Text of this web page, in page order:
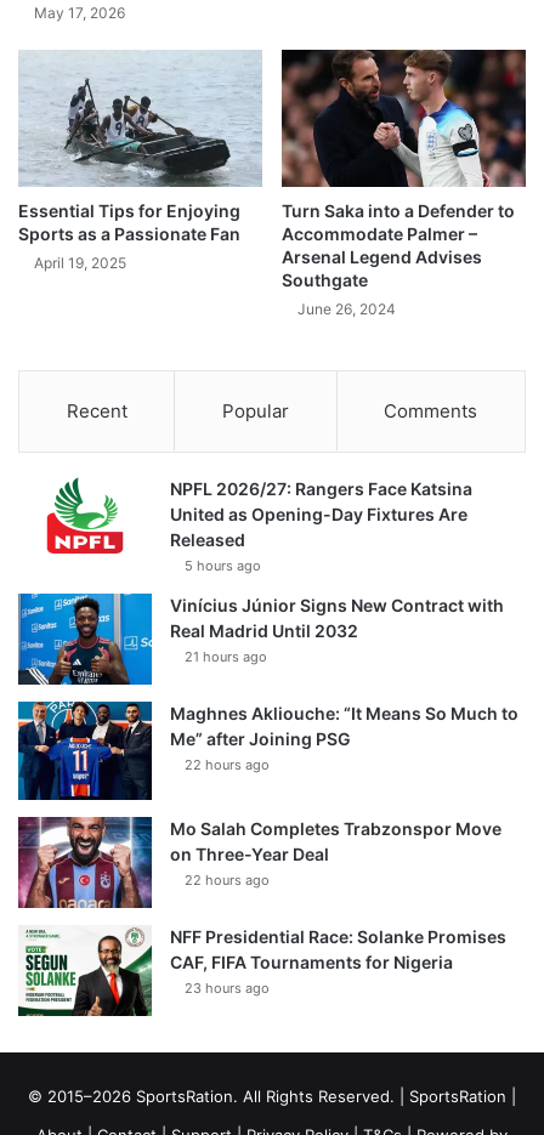
May 17, 2026
Essential Tips for Enjoying
Sports as a Passionate Fan
April 19, 2025
Turn Saka into a Defender to
Accommodate Palmer –
Arsenal Legend Advises
Southgate
June 26, 2024
Recent Popular Comments
NPFL 2026/27: Rangers Face Katsina
United as Opening-Day Fixtures Are
Released
5 hours ago
Vinícius Júnior Signs New Contract with
Real Madrid Until 2032
21 hours ago
Maghnes Akliouche: “It Means So Much to
Me” after Joining PSG
22 hours ago
Mo Salah Completes Trabzonspor Move
on Three-Year Deal
22 hours ago
NFF Presidential Race: Solanke Promises
CAF, FIFA Tournaments for Nigeria
23 hours ago
© 2015–2026 SportsRation. All Rights Reserved. | SportsRation